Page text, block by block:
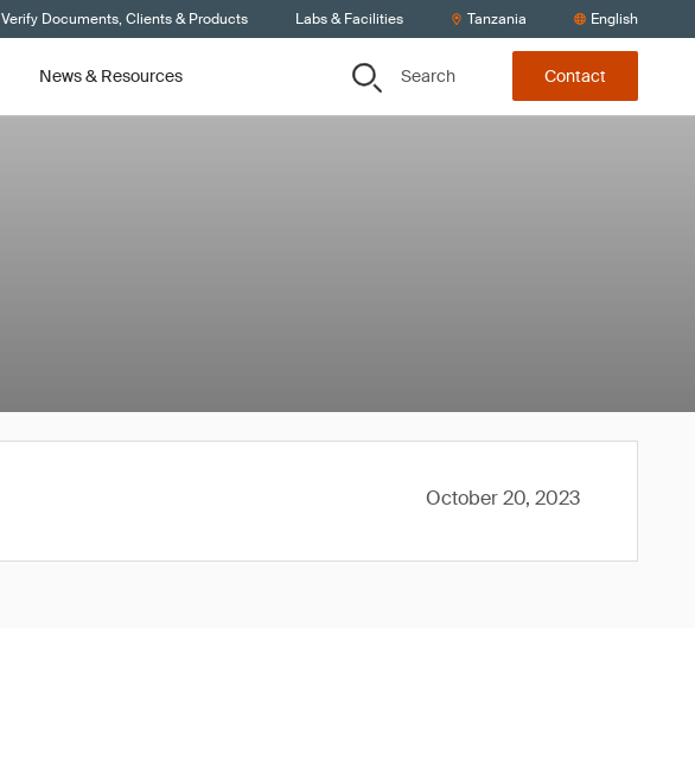
Verify Documents, Clients & Products Labs & Facilities Tanzania English
News & Resources Search Contact
October 20, 2023